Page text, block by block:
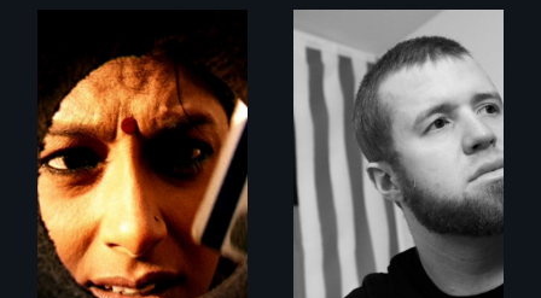
Who controls
water controls life
When a U.S. Marine
returns home from
Iraq and the
haunting memories
of war and fighting
don’t go away...